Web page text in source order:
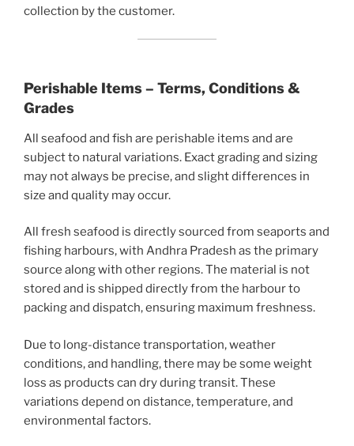
collection by the customer.
Perishable Items – Terms, Conditions &
Grades
All seafood and fish are perishable items and are
subject to natural variations. Exact grading and sizing
may not always be precise, and slight differences in
size and quality may occur.
All fresh seafood is directly sourced from seaports and
fishing harbours, with Andhra Pradesh as the primary
source along with other regions. The material is not
stored and is shipped directly from the harbour to
packing and dispatch, ensuring maximum freshness.
Due to long-distance transportation, weather
conditions, and handling, there may be some weight
loss as products can dry during transit. These
variations depend on distance, temperature, and
environmental factors.